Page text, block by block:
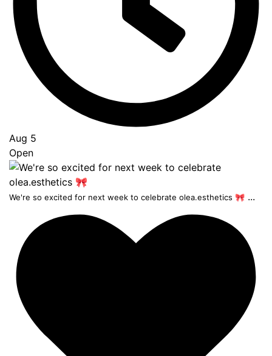
Aug 5
Open
We're so excited for next week to celebrate olea.esthetics 🎀 ...